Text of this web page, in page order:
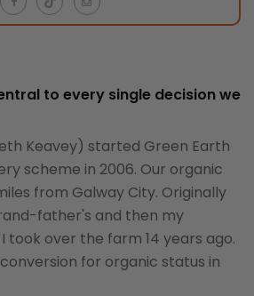
to every single decision we
Keavey) started Green Earth
scheme in 2006. Our organic
from Galway City. Originally
father's and then my
took over the farm 14 years ago.
for organic status in